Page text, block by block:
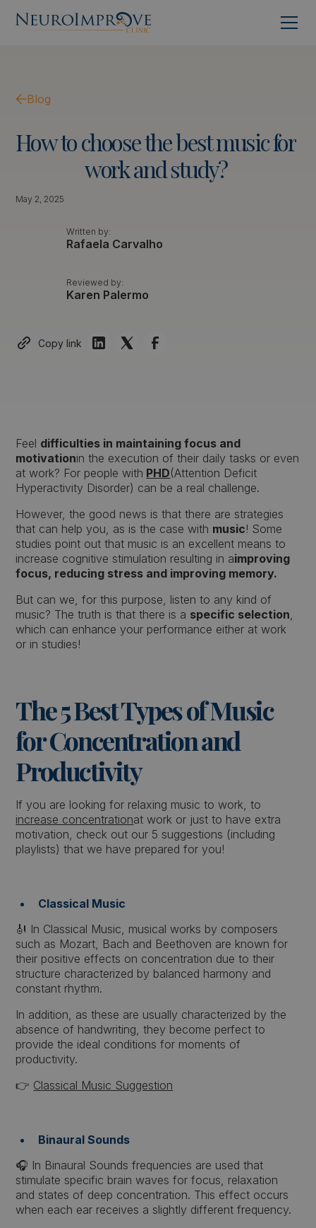
Blog
Howtochoosethebestmusicfor
workandstudy?
May 2, 2025
Written by:
Rafaela Carvalho
Reviewed by:
Karen Palermo
Copy link
Feel difficulties in maintaining focus and
motivationin the execution of their daily tasks or even
at work? For people with PHD(Attention Deficit
Hyperactivity Disorder) can be a real challenge.
However, the good news is that there are strategies
that can help you, as is the case with music! Some
studies point out that music is an excellent means to
increase cognitive stimulation resulting in aimproving
focus, reducing stress and improving memory.
But can we, for this purpose, listen to any kind of
music? The truth is that there is a specific selection,
which can enhance your performance either at work
or in studies!
The 5 Best Types of Music
for Concentration and
Productivity
If you are looking for relaxing music to work, to
increase concentrationat work or just to have extra
motivation, check out our 5 suggestions (including
playlists) that we have prepared for you!
Classical Music
🎻 In Classical Music, musical works by composers
such as Mozart, Bach and Beethoven are known for
their positive effects on concentration due to their
structure characterized by balanced harmony and
constant rhythm.
In addition, as these are usually characterized by the
absence of handwriting, they become perfect to
provide the ideal conditions for moments of
productivity.
👉 Classical Music Suggestion
Binaural Sounds
🎧 In Binaural Sounds frequencies are used that
stimulate specific brain waves for focus, relaxation
and states of deep concentration. This effect occurs
when each ear receives a slightly different frequency.